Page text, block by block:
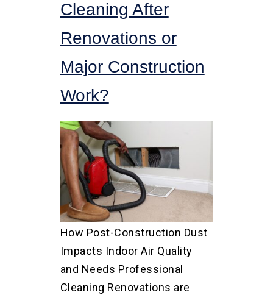
Cleaning After
Renovations or
Major Construction
Work?
How Post-Construction Dust
Impacts Indoor Air Quality
and Needs Professional
Cleaning Renovations are